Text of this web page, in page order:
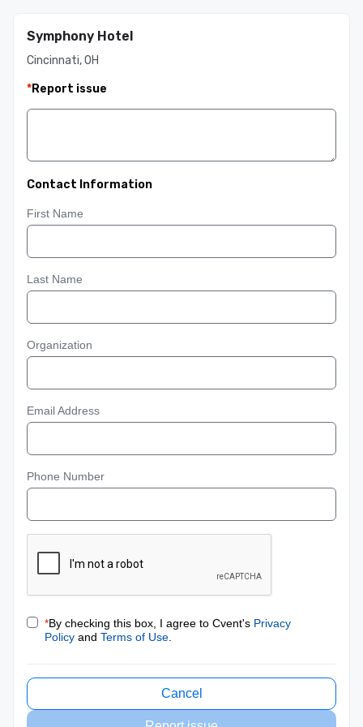
Symphony Hotel
Cincinnati, OH
*Report issue
Contact Information
First Name
Last Name
Organization
Email Address
Phone Number
*By checking this box, I agree to Cvent's Privacy
Policy and Terms of Use
Cancel